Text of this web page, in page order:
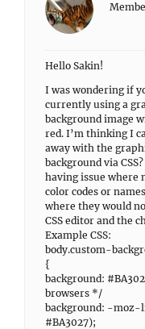
Hello Sakin!
I was wondering if
currently using a
background image
red. I’m thinking I
away with the
background via
having issue where
color codes or
where they would
CSS editor and the
Example CSS:
body.custom-
{
background:
browsers */
background: -
#BA3027);